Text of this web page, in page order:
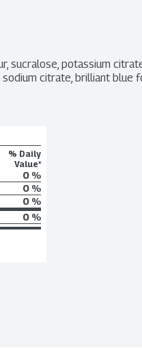
sucralose, potassium
citrate, brilliant blue
% Daily
Value*
0 %
0 %
0 %
0 %